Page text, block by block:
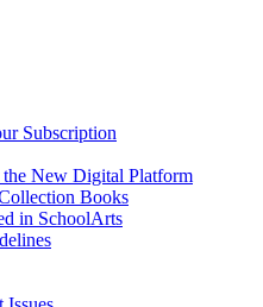
Subscription
the New Digital Platform
Books
in SchoolArts